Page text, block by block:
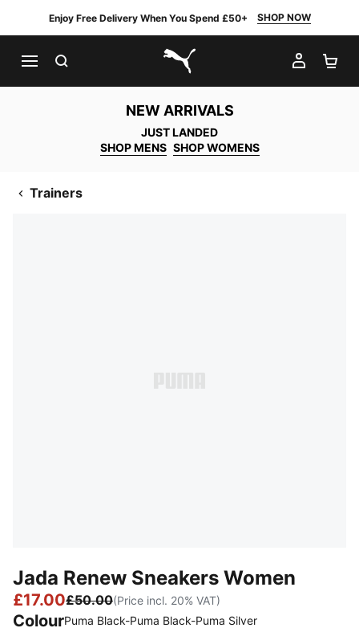
Enjoy Free Delivery When You Spend £50+ SHOP NOW
PUMA.com
MY
NEW ARRIVALS
JUST LANDED
SHOP MENS SHOP WOMENS
Trainers
Jada Renew Sneakers Women
£17.00£50.00(Price incl. 20% VAT)
ColourPuma Black-Puma Black-Puma Silver: